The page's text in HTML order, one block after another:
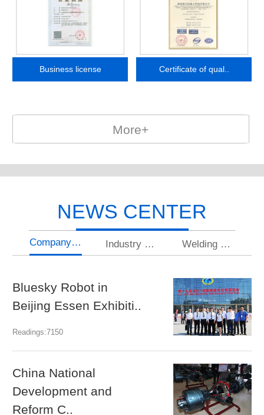
Business license Certificate of qual..
More+
NEWS CENTER
Company news Industry news Welding knowledge
Bluesky Robot in
Beijing Essen Exhibiti..
Readings:7150
China National
Development and
Reform C..